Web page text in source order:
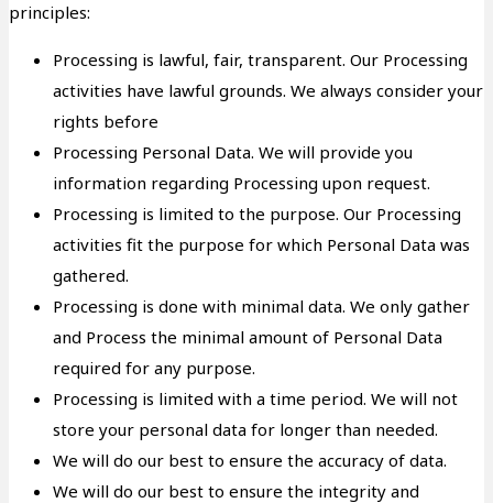
principles:
Processing is lawful, fair, transparent. Our Processing
activities have lawful grounds. We always consider your
rights before
Processing Personal Data. We will provide you
information regarding Processing upon request.
Processing is limited to the purpose. Our Processing
activities fit the purpose for which Personal Data was
gathered.
Processing is done with minimal data. We only gather
and Process the minimal amount of Personal Data
required for any purpose.
Processing is limited with a time period. We will not
store your personal data for longer than needed.
We will do our best to ensure the accuracy of data.
We will do our best to ensure the integrity and